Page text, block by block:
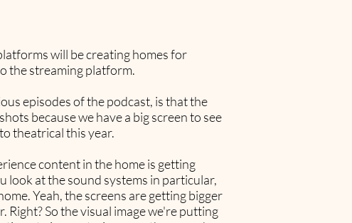
will be creating homes for
the streaming platform.
episodes of the podcast, is that the
because we have a big screen to see
theatrical this year.
content in the home is getting
look at the sound systems in particular,
Yeah, the screens are getting bigger
Right? So the visual image we're putting